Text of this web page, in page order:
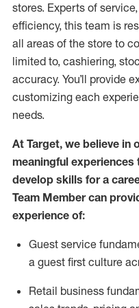
stores. Experts of service,
efficiency, this team is
all areas of the store to
limited to, cashiering,
accuracy. You’ll provide
customizing each
needs.
At Target, we believe in
meaningful
develop skills for a
Team Member can
experience of:
Guest service
a guest first culture
Retail business